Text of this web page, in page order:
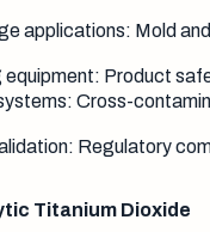
applications: Mold
equipment: Product
Cross-
Regulatory
Titanium Dioxide